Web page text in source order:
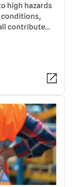
high hazards
conditions,
contribute…